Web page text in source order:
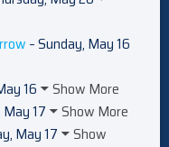
– Sunday, May 16
16
Show More
17
Show More
May 17
Show